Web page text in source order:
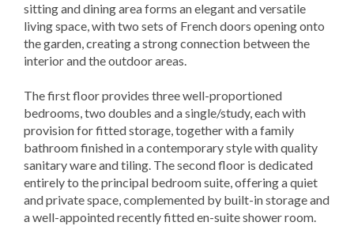
sitting and dining area forms an elegant and versatile
living space, with two sets of French doors opening onto
the garden, creating a strong connection between the
interior and the outdoor areas.
The first floor provides three well-proportioned
bedrooms, two doubles and a single/study, each with
provision for fitted storage, together with a family
bathroom finished in a contemporary style with quality
sanitary ware and tiling. The second floor is dedicated
entirely to the principal bedroom suite, offering a quiet
and private space, complemented by built-in storage and
a well-appointed recently fitted en-suite shower room.